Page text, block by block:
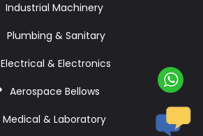
Industrial Machinery
Plumbing & Sanitary
Electrical & Electronics
Aerospace Bellows
Medical & Laboratory